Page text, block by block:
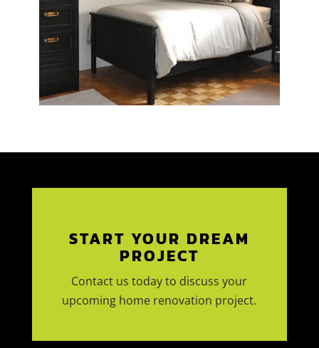
START YOUR DREAM
PROJECT
Contact us today to discuss your
upcoming home renovation project.